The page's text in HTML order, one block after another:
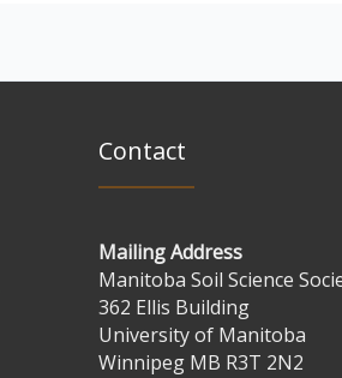
Contact
Mailing Address
Manitoba Soil Science
362 Ellis Building
University of Manitoba
Winnipeg MB R3T 2N2